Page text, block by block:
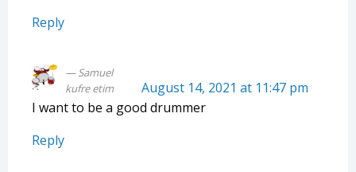
Reply
Samuel
kufre etim
August 14, 2021 at 11:47 pm
I want to be a good drummer
Reply